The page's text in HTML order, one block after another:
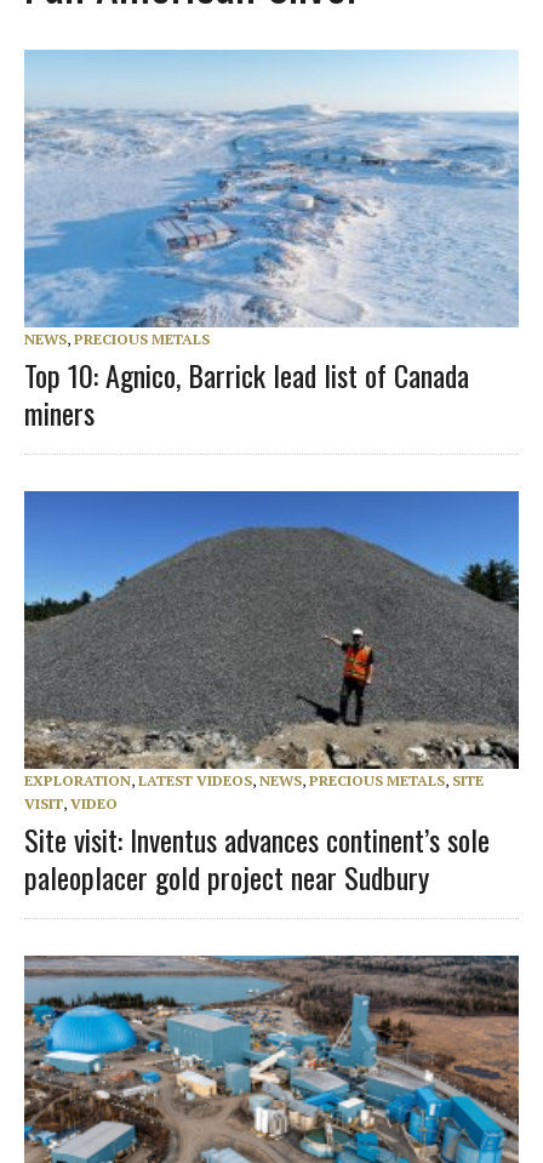
NEWS, PRECIOUS METALS
Top 10: Agnico, Barrick lead list of Canada
miners
EXPLORATION, LATEST VIDEOS, NEWS, PRECIOUS METALS, SITE
VISIT, VIDEO
Site visit: Inventus advances continent’s sole
paleoplacer gold project near Sudbury